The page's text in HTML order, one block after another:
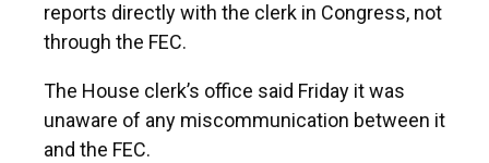
reports directly with the clerk in Congress, not
through the FEC.
The House clerk’s office said Friday it was
unaware of any miscommunication between it
and the FEC.